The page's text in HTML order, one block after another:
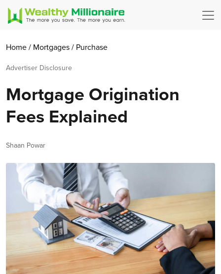
Home/ Mortgages/ Purchase
Advertiser Disclosure
Mortgage Origination
Fees Explained
Author
Shaan Powar